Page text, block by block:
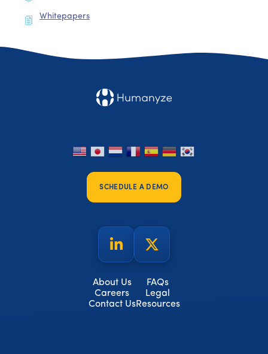
Whitepapers
SCHEDULE A DEMO
About Us
Careers
Contact Us
FAQs
Legal
Resources